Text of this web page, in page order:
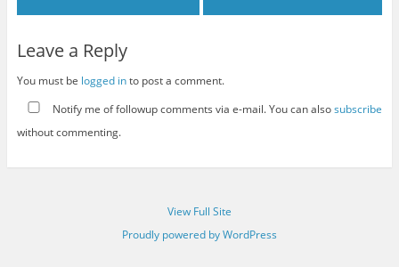
Leave a Reply
You must be logged into post a comment.
Notify me of followup comments via e-mail. You can alsosubscribe
without commenting.
View Full Site
Proudly powered by WordPress